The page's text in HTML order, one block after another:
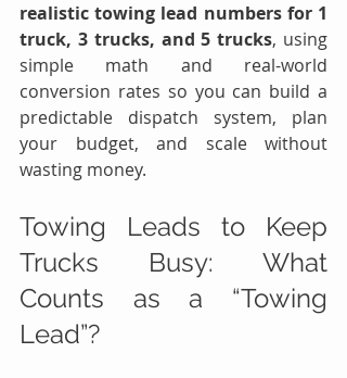
realistic towing lead numbers for 1
truck, 3 trucks, and 5 trucks, using
simple math and real-world
conversion rates so you can build a
predictable dispatch system, plan
your budget, and scale without
wasting money.
Towing Leads to Keep
Trucks Busy: What
Counts as a “Towing
Lead”?